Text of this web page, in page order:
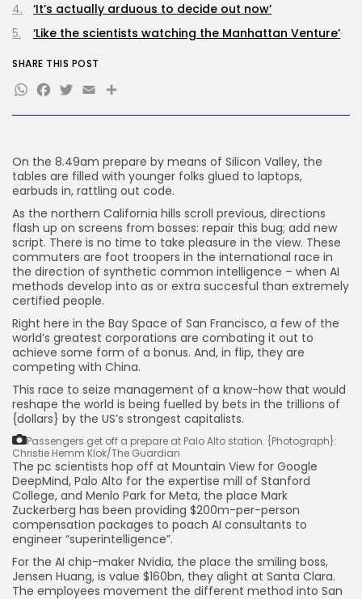
AI Search Solely Feels New If...
BY KHALID NASIR AUGUST 8, 2026
TRENDING CATEGORIES
Tech
2288 Articles
AI
SEO
484 Articles
Security
308 Articles
How-To
100 Articles
FOLLOW US
JOIN OUR COMMUNITY
On the 8.49am prepare by means of Silicon Valley, the
tables are filled with younger folks glued to laptops,
earbuds in, rattling out code.
As the northern California hills scroll previous, directions
flash up on screens from bosses: repair this bug; add new
script. There is no time to take pleasure in the view. These
commuters are foot troopers in the international race in
the direction of synthetic common intelligence – when AI
methods develop into as or extra succesful than extremely
certified people.
Right here in the Bay Space of San Francisco, a few of the
world’s greatest corporations are combating it out to
achieve some form of a bonus. And, in flip, they are
competing with China.
This race to seize management of a know-how that would
reshape the world is being fuelled by bets in the trillions of
{dollars} by the US’s strongest capitalists.
Passengers get off a prepare at Palo Alto station. {Photograph}:
Christie Hemm Klok/The Guardian
The pc scientists hop off at Mountain View for Google
DeepMind, Palo Alto for the expertise mill of Stanford
College, and Menlo Park for Meta, the place Mark
Zuckerberg has been providing $200m-per-person
compensation packages to poach AI consultants to
engineer “superintelligence”.
For the AI chip-maker Nvidia, the place the smiling boss,
Jensen Huang, is value $160bn, they alight at Santa Clara.
The employees movement the different method into San
‘It’s actually arduous to decide out now’
‘Like the scientists watching the Manhattan Venture’
SHARE THIS POST
WhatsApp
Facebook
Twitter
EmailShare